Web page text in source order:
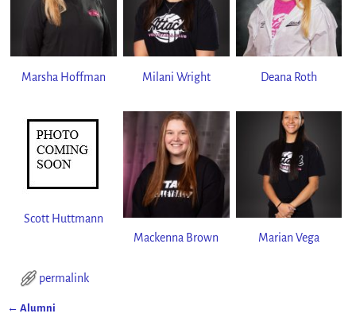
Marsha Hoffman Milani Wright Deana Roth
Scott Huttmann
Mackenna Brown
Marian Vega
permalink
← Alumni